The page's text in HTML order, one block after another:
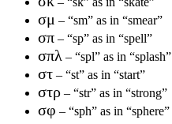
σμ – “sm” as in “smear”
σπ – “sp” as in “spell”
σπλ – “spl” as in “splash”
στ – “st” as in “start”
στρ – “str” as in “strong”
σφ – “sph” as in “sphere”